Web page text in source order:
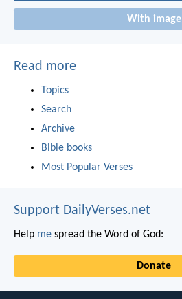
With image
Read more
Topics
Search
Archive
Bible books
Most Popular Verses
Support DailyVerses.net
Help me spread the Word of God:
Donate